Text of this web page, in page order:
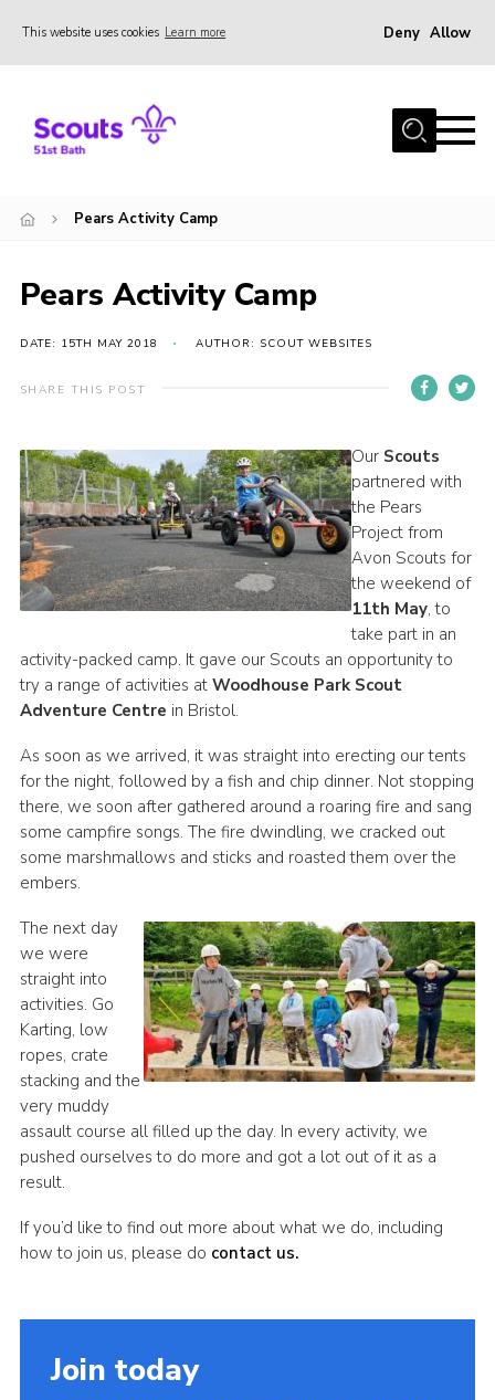
This website uses cookies Learn more Deny Allow
Home
About Us
Pears Activity Camp
Pears Activity Camp
DATE: 15TH MAY 2018 AUTHOR: SCOUT WEBSITES
SHARE THIS POST
Our Scouts
partnered with
the Pears
Project from
Avon Scouts for
the weekend of
11th May, to
take part in an
activity-packed camp. It gave our Scouts an opportunity to
try a range of activities at Woodhouse Park Scout
Adventure Centre in Bristol.
As soon as we arrived, it was straight into erecting our tents
for the night, followed by a fish and chip dinner. Not stopping
there, we soon after gathered around a roaring fire and sang
some campfire songs. The fire dwindling, we cracked out
some marshmallows and sticks and roasted them over the
embers.
The next day
we were
straight into
activities. Go
Karting, low
ropes, crate
stacking and the
very muddy
assault course all filled up the day. In every activity, we
pushed ourselves to do more and got a lot out of it as a
result.
If you’d like to find out more about what we do, including
how to join us, please do contact us.
Join today